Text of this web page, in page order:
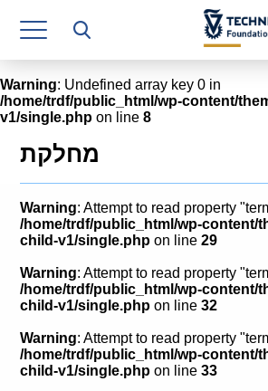
Research Authority
T3
Industry Relations
Continuing Education
Materials Manufacturing
Human Resource
Finance & Economics
Legal Department
Operations Department
Warning: Undefined array key 0 in
/home/trdf/public_html/wp-content/
v1/single.php on line 8
מחלקת
Warning: Attempt to read property
/home/trdf/public_html/wp-content/
child-v1/single.php on line29
Warning: Attempt to read property
/home/trdf/public_html/wp-content/
child-v1/single.php on line32
Warning: Attempt to read property
/home/trdf/public_html/wp-content/
child-v1/single.php on line33